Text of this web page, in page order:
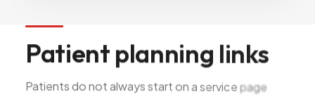
Patient planning links
Patientsdonot alwaysstart on aservicepage